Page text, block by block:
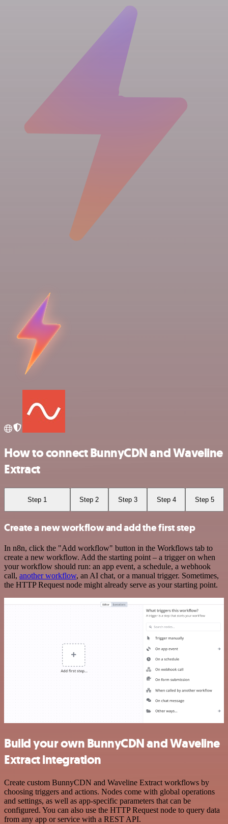
How to connect BunnyCDN and Waveline
Extract
Step 1 Step 2 Step 3 Step 4 Step 5
Create a new workflow and add the first step
In n8n, click the "Add workflow" button in the Workflows tab to
create a new workflow. Add the starting point – a trigger on when
your workflow should run: an app event, a schedule, a webhook
call, another workflow, an AI chat, or a manual trigger. Sometimes,
the HTTP Request node might already serve as your starting point.
Build your own BunnyCDN and Waveline
Extract integration
Create custom BunnyCDN and Waveline Extract workflows by
choosing triggers and actions. Nodes come with global operations
and settings, as well as app-specific parameters that can be
configured. You can also use the HTTP Request node to query data
from any app or service with a REST API.